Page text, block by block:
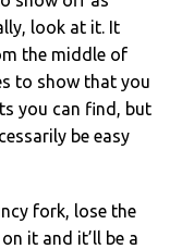
look at it. It
the middle of
to show that you
you can find, but
be easy
fork, lose the
it and it’ll be a